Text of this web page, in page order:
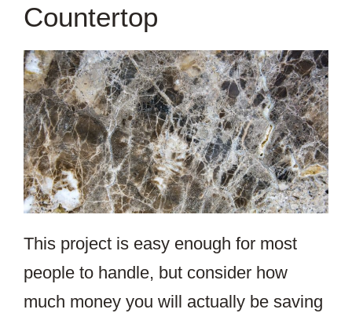
Countertop
This project is easy enough for most
people to handle, but consider how
much money you will actually be saving